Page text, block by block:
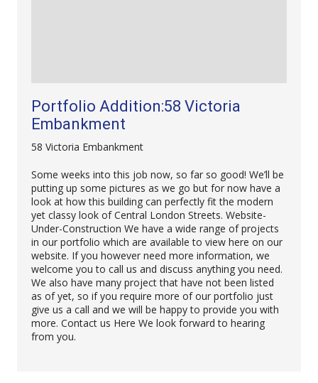
Portfolio Addition:58 Victoria
Embankment
58 Victoria Embankment
Some weeks into this job now, so far so good! We’ll be
putting up some pictures as we go but for now have a
look at how this building can perfectly fit the modern
yet classy look of Central London Streets. Website-
Under-Construction We have a wide range of projects
in our portfolio which are available to view here on our
website. If you however need more information, we
welcome you to call us and discuss anything you need.
We also have many project that have not been listed
as of yet, so if you require more of our portfolio just
give us a call and we will be happy to provide you with
more. Contact us Here We look forward to hearing
from you.